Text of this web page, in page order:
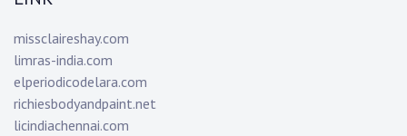
missclaireshay.com
limras-india.com
elperiodicodelara.com
richiesbodyandpaint.net
licindiachennai.com